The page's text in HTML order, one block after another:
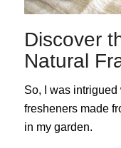
Discover
Natural
So, I was intrigued
fresheners made
in my garden.